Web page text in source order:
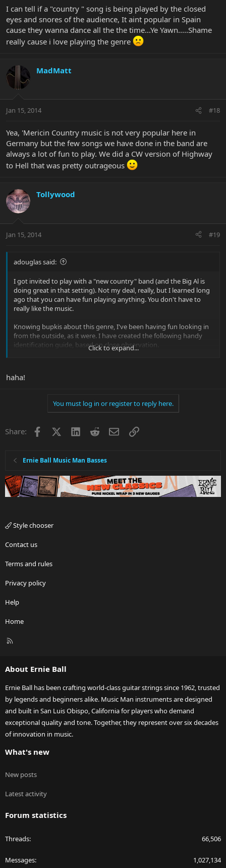
I can tell if a "country " song is being played by the closed
eyes and snores of the audience, It aint popular in Spain
cause they wanna dance all the the time...Ye Yawn.....Shame
really cause i love playing the genre
MadMatt
Jan 15, 2014 #18
Yea, 'Mericin Country music is not very popular here in
Germany but the few songs we have done in the band are
always a lot of fun to play. We did a CW version of Highway
to Hell that was pretty outrageous
Tollywood
Jan 15, 2014 #19
adouglas said:
I got invited to play with a "new country" band (and the Big Al is
doing great in that setting). Not my deal, really, but I learned long
ago that you can have fun playing anything. You don't have to
really like the music.
Knowing bupkis about this genre, I've been having fun looking in
from the outside, as it were. I have created the following handy
identification guide, based on close observation.
Truck (or "pickup" in reference to a truck)
Chevy and/or Ford
Cheatin'
Cowboy (or girl)
Drunk
Drinkin'
Whiskey (or name brand of any bourbon, e.g. Jim Beam,
east of the Mississippi, except Florida
states
Click to expand...
haha!
You must log in or register to reply here.
Share: Facebook LinkedInRedditEmailLink
Ernie Ball Music Man Basses
Style chooser
Contact us
Terms and rules
Privacy policy
Help
Home
R
About Ernie Ball
Ernie Ball has been crafting world-class guitar strings since 1962, trusted
by legends and beginners alike. Music Man instruments are designed
and built in San Luis Obispo, California for players who demand
exceptional quality and tone. Together, they represent over six decades
of innovation in music.
What's new
New posts
Latest activity
Forum statistics
Threads 66,506
Messages 1,027,134